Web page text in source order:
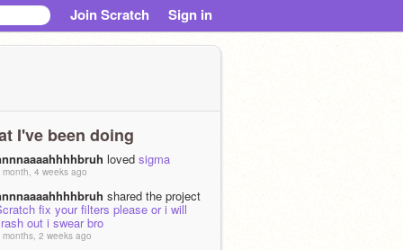
Join Scratch Sign in
I've been doing
loved sigma
month, 4 weeks ago
shared the project
fix your filters please or i will
out i swear bro
months, 2 weeks ago